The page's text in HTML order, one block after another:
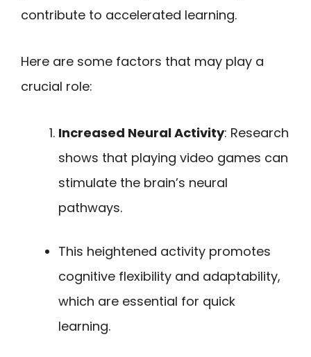
contribute to accelerated learning.
Here are some factors that may play a
crucial role:
Increased Neural Activity: Research
shows that playing video games can
stimulate the brain’s neural
pathways.
This heightened activity promotes
cognitive flexibility and adaptability,
which are essential for quick
learning.